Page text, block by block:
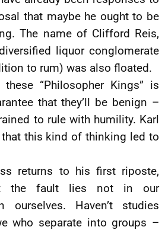
that maybe he ought to be
The name of Clifford Reis,
liquor conglomerate
to rum) was also floated.
“Philosopher Kings” is
that they’ll be benign –
to rule with humility. Karl
this kind of thinking led to
returns to his first riposte,
the fault lies not in our
Haven’t studies
who separate into groups –